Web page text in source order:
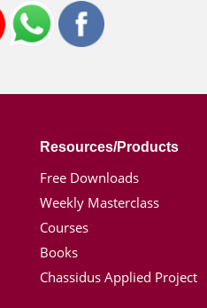
Resources/Products
Free Downloads
Weekly Masterclass
Courses
Books
Chassidus Applied Project